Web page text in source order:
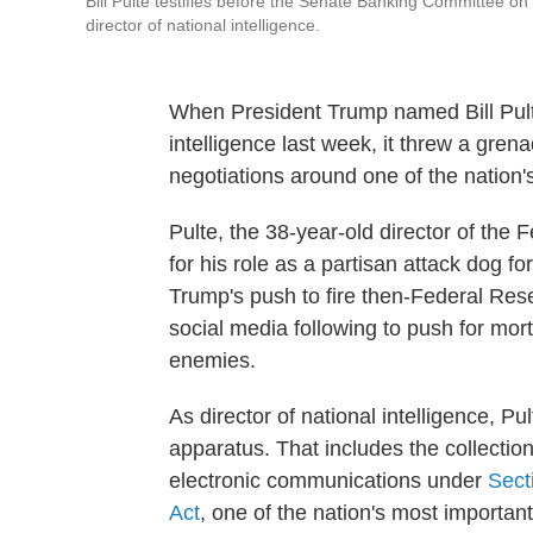
director of national intelligence.
When President Trump named Bill
intelligence last week, it threw a
negotiations around one of the
Pulte, the 38-year-old director of the
for his role as a partisan attack dog
Trump's push to fire then-Federal
social media following to push for
enemies.
As director of national intelligence,
apparatus. That includes the
electronic communications under
Act, one of the nation's most